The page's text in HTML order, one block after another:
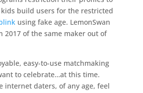
build users for the restricted
using fake age. LemonSwan
2017 of the same maker out of
easy-to-use matchmaking
to celebrate…at this time.
internet daters, of any age, feel